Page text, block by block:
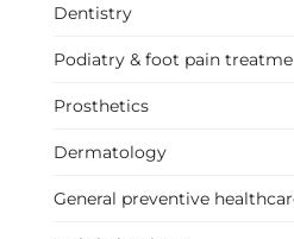
Dentistry
Podiatry & foot pain
Prosthetics
Dermatology
General preventive